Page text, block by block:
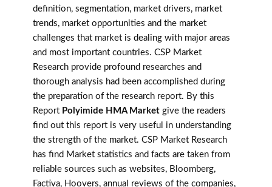
definition, segmentation, market drivers, market
trends, market opportunities and the market
challenges that market is dealing with major areas
and most important countries. CSP Market
Research provide profound researches and
thorough analysis had been accomplished during
the preparation of the research report. By this
Report Polyimide HMA Market give the readers
find out this report is very useful in understanding
the strength of the market. CSP Market Research
has find Market statistics and facts are taken from
reliable sources such as websites, Bloomberg,
Factiva, Hoovers, annual reviews of the companies,